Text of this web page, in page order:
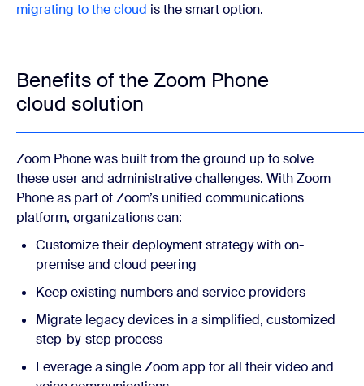
migrating to the cloud is the smart option.
Benefits of the Zoom Phone
cloud solution
Zoom Phonewas built from the ground up to solve
these user and administrative challenges. With Zoom
Phone as part of Zoom’s unified communications
platform, organizations can:
Customize their deployment strategy with on-
premise and cloud peering
Keep existing numbers and service providers
Migrate legacy devices in a simplified, customized
step-by-step process
Leverage a single Zoom app for all their video and